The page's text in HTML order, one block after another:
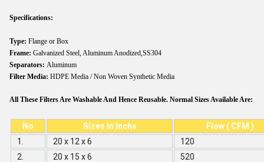
Specifications:
Type: Flange or Box
Frame: Galvanized Steel, Aluminum Anodized,SS304
Separators: Aluminum
Filter Media: HDPE Media / Non Woven Synthetic Media
All These Filters Are Washable And Hence Reusable. Normal Sizes Available Are:
No Sizes In Inchs
Flow ( CFM )
1.
20 x 12 x 6
120
2.
20 x 15 x 6
520